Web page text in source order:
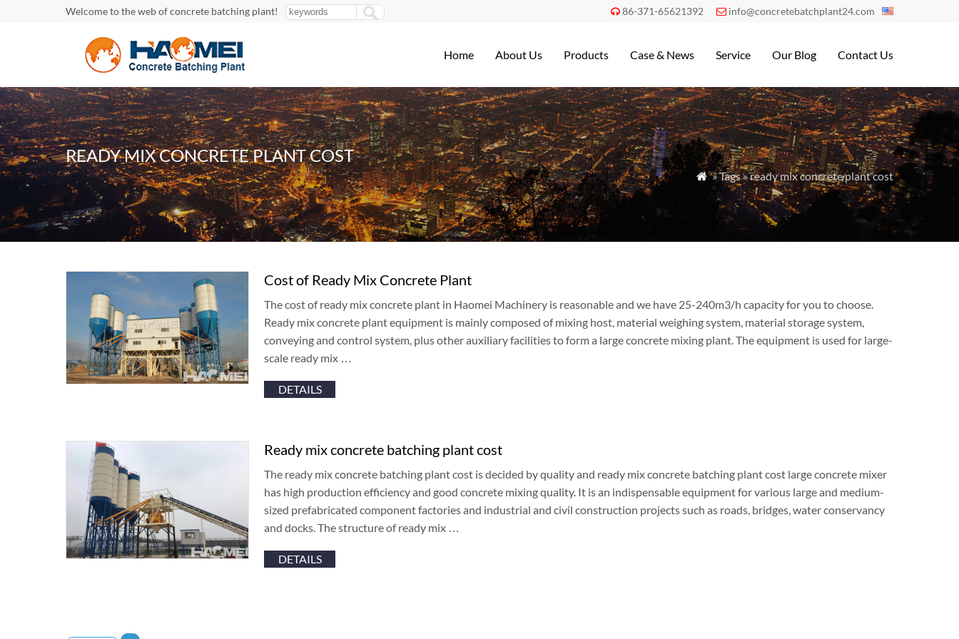
Welcome to the web of concrete batching plant!  86-371-65621392  info@concretebatchplant24.com
Home About Us Products Case & News Service Our Blog Contact Us
READY MIX CONCRETE PLANT COST
 » Tags » ready mix concrete plant cost
Cost of Ready Mix Concrete Plant
The cost of ready mix concrete plant in Haomei Machinery is reasonable and we have 25-240m3/h capacity for you to choose.
Ready mix concrete plant equipment is mainly composed of mixing host, material weighing system, material storage system,
conveying and control system, plus other auxiliary facilities to form a large concrete mixing plant. The equipment is used for large-
scale ready mix …
DETAILS
Ready mix concrete batching plant cost
The ready mix concrete batching plant cost is decided by quality and ready mix concrete batching plant cost large concrete mixer
has high production efficiency and good concrete mixing quality. It is an indispensable equipment for various large and medium-
sized prefabricated component factories and industrial and civil construction projects such as roads, bridges, water conservancy
and docks. The structure of ready mix …
DETAILS